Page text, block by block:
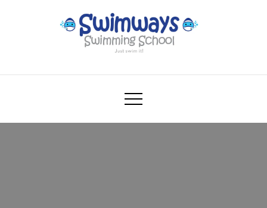
Swimways
Swimming School – Just swim it!